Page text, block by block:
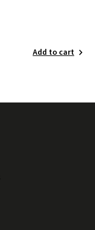
Add to cart